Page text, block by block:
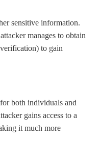
sensitive information.
manages to obtain
to gain
both individuals and
gains access to a
it much more